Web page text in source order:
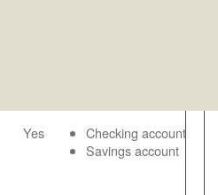
Yes
Checking account
Savings account